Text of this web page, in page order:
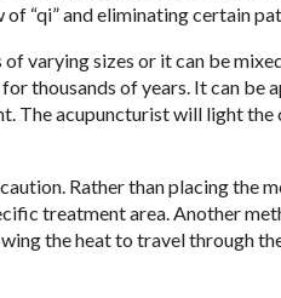
“qi” and eliminating certain
varying sizes or it can be
thousands of years. It can be
The acupuncturist will light
Rather than placing the
treatment area. Another
the heat to travel through